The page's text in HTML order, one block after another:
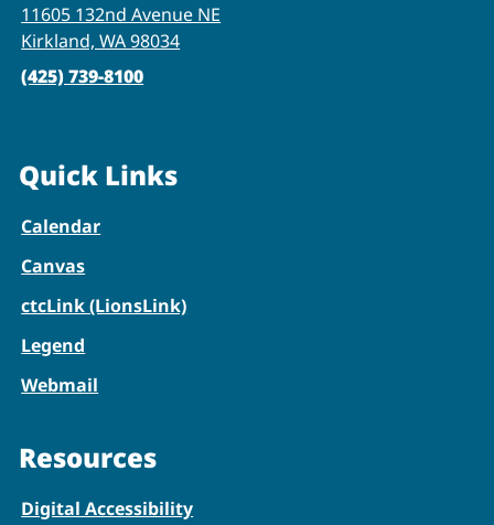
11605 132nd Avenue NE
Kirkland, WA 98034
(425) 739-8100
Quick Links
Calendar
Canvas
ctcLink (LionsLink)
Legend
Webmail
Resources
Digital Accessibility